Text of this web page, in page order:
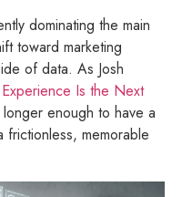
dominating the main
toward marketing
of data. As Josh
Is the Next
longer enough to have a
memorable